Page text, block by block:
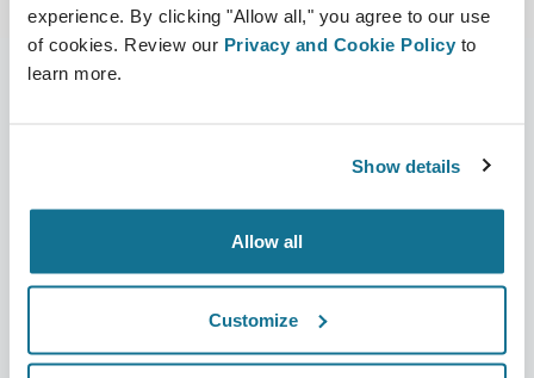
experience. By clicking "Allow all," you agree to our use
of cookies. Review our Privacy and Cookie Policy to
learn more.
Show details
Allow all
Customize
新闻
外科医生之家
3D业务经理
外科医生套餐
客户评价